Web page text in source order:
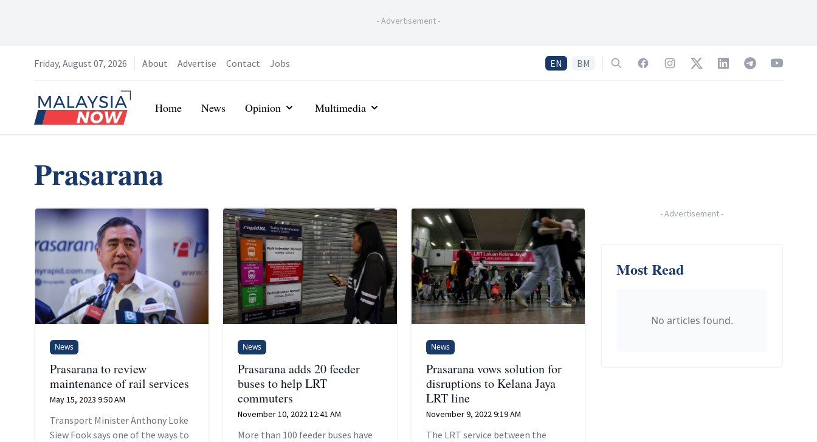
-Advertisement-
Friday, August 07, 2026 About Advertise Contact Jobs EN BM SearchFacebookInstagramTwitterLinkedInTelegramYouTube
Home
Home News Opinion Multimedia
Prasarana
News
Prasarana to review
maintenance of rail services
May 15, 2023 9:50 AM
Transport Minister Anthony Loke
Siew Fook says one of the ways to
News
Prasarana adds 20 feeder
buses to help LRT
commuters
November 10, 2022 12:41 AM
More than 100 feeder buses have
News
Prasarana vows solution for
disruptions to Kelana Jaya
LRT line
November 9, 2022 9:19 AM
The LRT service between the
-Advertisement-
Most Read
No articles found.